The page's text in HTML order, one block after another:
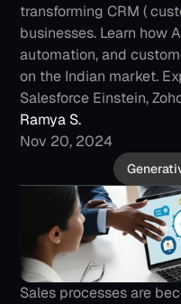
transforming CRM (
businesses. Learn how
automation, and
on the Indian market.
Salesforce Einstein,
Ramya S.
Nov 20, 2024
Sales processes are